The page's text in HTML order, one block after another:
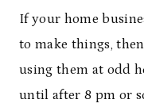
If your home
to make things,
using them at odd
until after 8 pm or